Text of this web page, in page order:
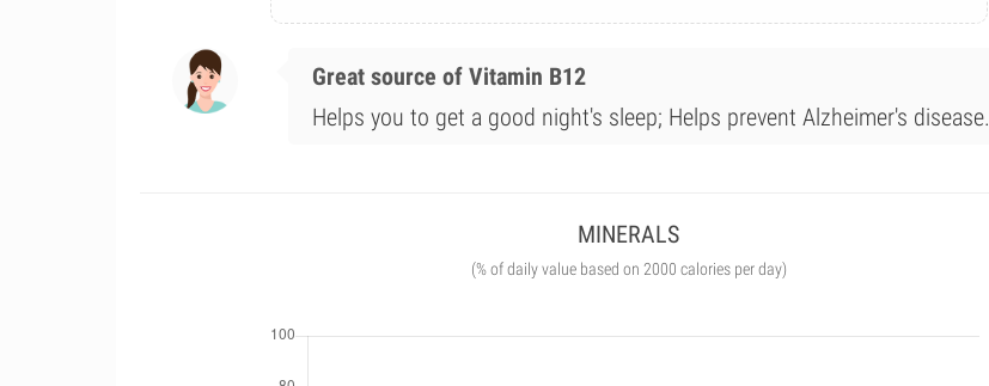
Great source of Vitamin B12
Helps you to get a good night's sleep; Helps prevent Alzheimer's disease.
MINERALS
(% of daily value based on 2000 calories per day)